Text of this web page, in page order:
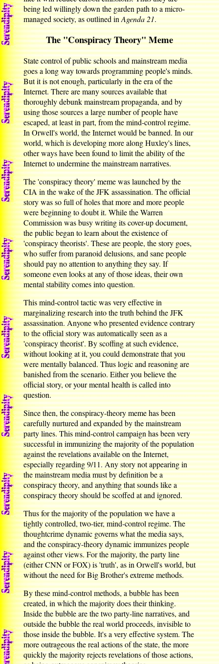
being led willingly down the garden path to a micro-
managed society, as outlined inAgenda 21.
The "Conspiracy Theory" Meme
State control of public schools and mainstream media
goes a long way towards programming people's minds.
But it is not enough, particularly in the era of the
Internet. There are many sources available that
thoroughly debunk mainstream propaganda, and by
using those sources a large number of people have
escaped, at least in part, from the mind-control regime.
In Orwell's world, the Internet would be banned. In our
world, which is developing more along Huxley's lines,
other ways have been found to limit the ability of the
Internet to undermine the mainstream narratives.
The 'conspiracy theory' meme was launched by the
CIA in the wake of the JFK assassination. The official
story was so full of holes that more and more people
were beginning to doubt it. While the Warren
Commission was busy writing its cover-up document,
the public began to learn about the existence of
'conspiracy theorists'. These are people, the story goes,
who suffer from paranoid delusions, and sane people
should pay no attention to anything they say. If
someone even looks at any of those ideas, their own
mental stability comes into question.
This mind-control tactic was very effective in
marginalizing research into the truth behind the JFK
assassination. Anyone who presented evidence contrary
to the official story was automatically seen as a
'conspiracy theorist'. By scoffing at such evidence,
without looking at it, you could demonstrate that you
were mentally balanced. Thus logic and reasoning are
banished from the scenario. Either you believe the
official story, or your mental health is called into
question.
Since then, the conspiracy-theory meme has been
carefully nurtured and expanded by the mainstream
party lines. This mind-control campaign has been very
successful in immunizing the majority of the population
against the revelations available on the Internet,
especially regarding 9/11. Any story not appearing in
the mainstream media must by definition be a
conspiracy theory, and anything that sounds like a
conspiracy theory should be scoffed at and ignored.
Thus for the majority of the population we have a
tightly controlled, two-tier, mind-control regime. The
thoughtcrime dynamic governs what the media says,
and the conspiracy-theory dynamic immunizes people
against other views. For the majority, the party line
(either CNN or FOX) is 'truth', as in Orwell's world, but
without the need for Big Brother's extreme methods.
By these mind-control methods, a bubble has been
created, in which the majority does their thinking.
Inside the bubble are the two party-line narratives, and
outside the bubble the real world proceeds, invisible to
those inside the bubble. It's a very effective system. The
more outrageous the real actions of the state, the more
quickly the majority rejects revelations of those actions,